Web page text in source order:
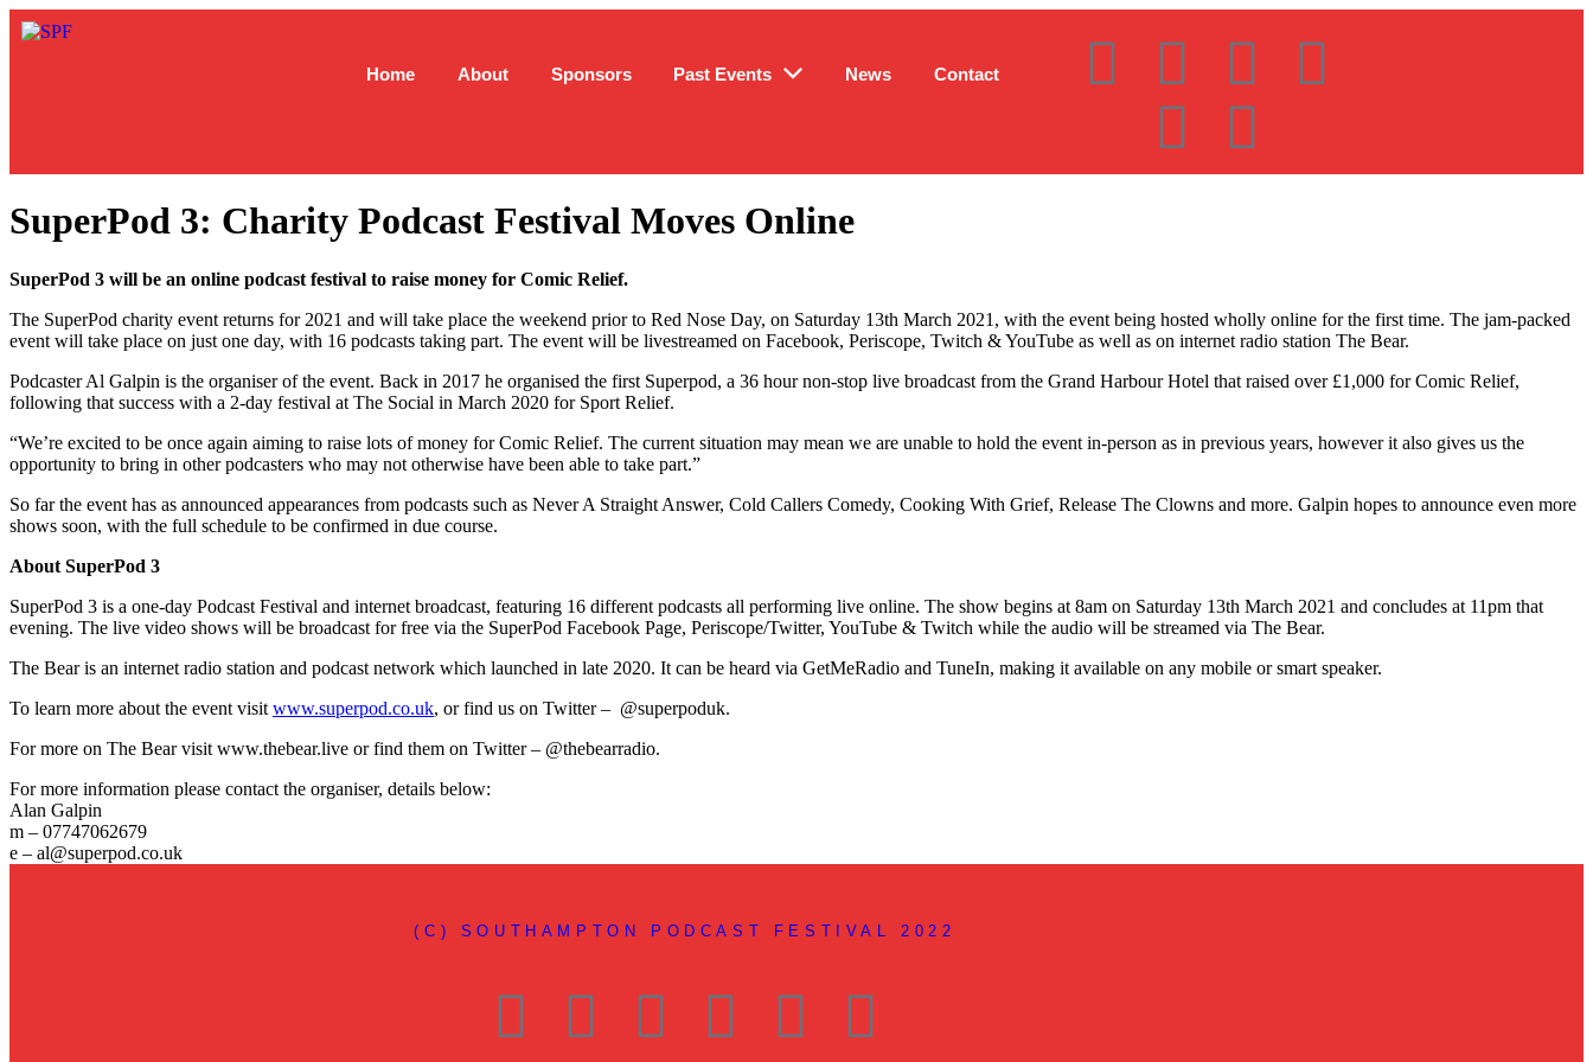
Home About Sponsors Past Events News Contact
SuperPod 3: Charity Podcast Festival Moves Online
SuperPod 3 will be an online podcast festival to raise money for Comic Relief.
The SuperPod charity event returns for 2021 and will take place the weekend prior to Red Nose Day, on Saturday 13th March 2021, with the event being hosted wholly online for the first time. The jam-packed
event will take place on just one day, with 16 podcasts taking part. The event will be livestreamed on Facebook, Periscope, Twitch & YouTube as well as on internet radio station The Bear.
Podcaster Al Galpin is the organiser of the event. Back in 2017 he organised the first Superpod, a 36 hour non-stop live broadcast from the Grand Harbour Hotel that raised over £1,000 for Comic Relief,
following that success with a 2-day festival at The Social in March 2020 for Sport Relief.
“We’re excited to be once again aiming to raise lots of money for Comic Relief. The current situation may mean we are unable to hold the event in-person as in previous years, however it also gives us the
opportunity to bring in other podcasters who may not otherwise have been able to take part.”
So far the event has as announced appearances from podcasts such as Never A Straight Answer, Cold Callers Comedy, Cooking With Grief, Release The Clowns and more. Galpin hopes to announce even more
shows soon, with the full schedule to be confirmed in due course.
About SuperPod 3
SuperPod 3 is a one-day Podcast Festival and internet broadcast, featuring 16 different podcasts all performing live online. The show begins at 8am on Saturday 13th March 2021 and concludes at 11pm that
evening. The live video shows will be broadcast for free via the SuperPod Facebook Page, Periscope/Twitter, YouTube & Twitch while the audio will be streamed via The Bear.
The Bear is an internet radio station and podcast network which launched in late 2020. It can be heard via GetMeRadio and TuneIn, making it available on any mobile or smart speaker.
To learn more about the event visit www.superpod.co.uk, or find us on Twitter – @superpoduk.
For more on The Bear visit www.thebear.live or find them on Twitter – @thebearradio.
For more information please contact the organiser, details below:
Alan Galpin
m – 07747062679
e – al@superpod.co.uk
(C) SOUTHAMPTON PODCAST FESTIVAL 2022